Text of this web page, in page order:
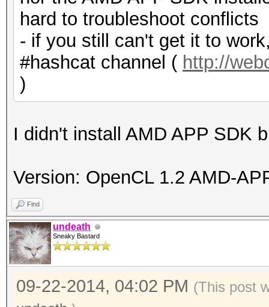
hard to troubleshoot conflicts
- if you still can't get it to
#hashcat channel ( http://
)
I didn't install AMD APP SDK
Version: OpenCL 1.2 AMD-
Find
undeath
Sneaky Bastard
09-22-2014, 04:02 PM (This post